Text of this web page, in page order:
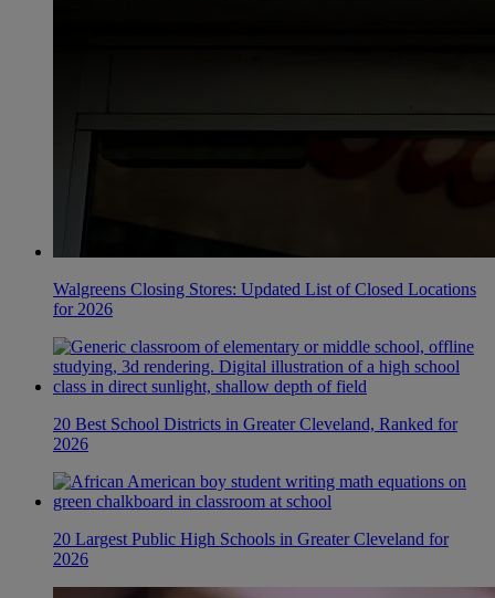
Walgreens Closing Stores: Updated List of Closed Locations
for 2026
20 Best School Districts in Greater Cleveland, Ranked for
2026
20 Largest Public High Schools in Greater Cleveland for
2026